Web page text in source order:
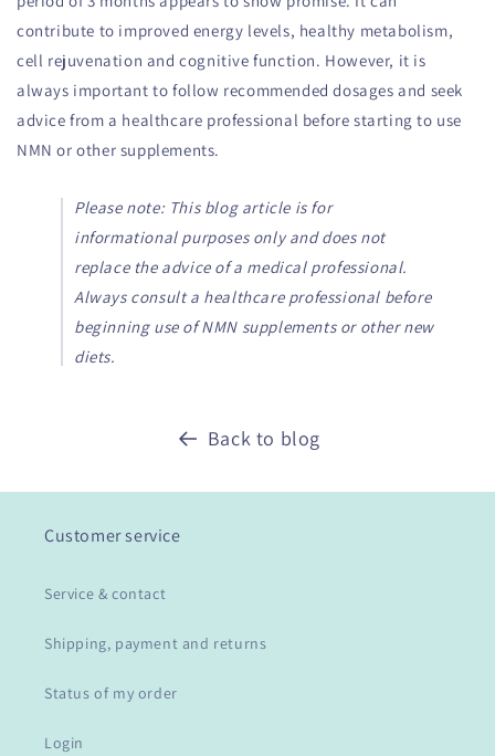
contribute to improved energy levels, healthy metabolism,
cell rejuvenation and cognitive function. However, it is
always important to follow recommended dosages and seek
advice from a healthcare professional before starting to use
NMN or other supplements.
Please note: This blog article is for
informational purposes only and does not
replace the advice of a medical professional.
Always consult a healthcare professional before
beginning use of NMN supplements or other new
diets.
Back to blog
Customer service
Service & contact
Shipping, payment and returns
Status of my order
Login